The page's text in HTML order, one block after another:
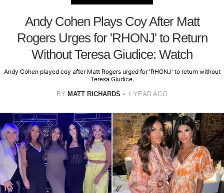
Andy Cohen Plays Coy After Matt
Rogers Urges for 'RHONJ' to Return
Without Teresa Giudice: Watch
Andy Cohen played coy after Matt Rogers urged for 'RHONJ' to return without
Teresa Giudice.
BY MATT RICHARDS 1 YEAR AGO